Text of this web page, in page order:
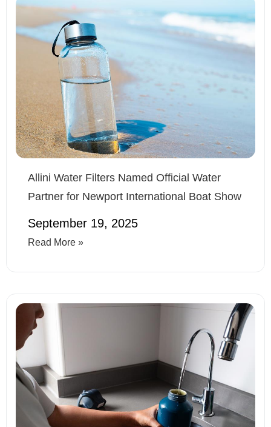
Allini Water Filters Named Official Water
Partner for Newport International Boat Show
September 19, 2025
Read More »